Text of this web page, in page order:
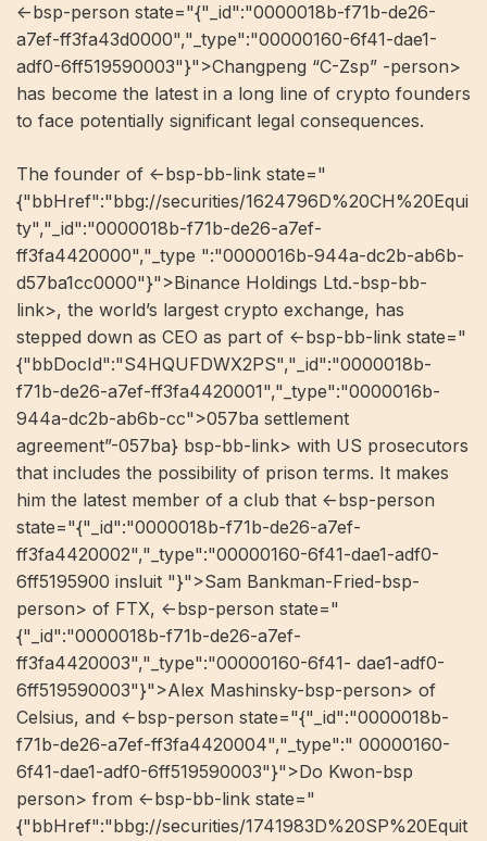
<-bsp-person state="{"_id":"0000018b-f71b-de26-
a7ef-ff3fa43d0000","_type":"00000160-6f41-dae1-
adf0-6ff519590003"}">Changpeng “C-Zsp” -person>
has become the latest in a long line of crypto founders
to face potentially significant legal consequences.
The founder of <-bsp-bb-link state="
{"bbHref":"bbg://securities/1624796D%20CH%20Equi
ty","_id":"0000018b-f71b-de26-a7ef-
ff3fa4420000","_type ":"0000016b-944a-dc2b-ab6b-
d57ba1cc0000"}">Binance Holdings Ltd.-bsp-bb-
link>, the world’s largest crypto exchange, has
stepped down as CEO as part of <-bsp-bb-link state="
{"bbDocId":"S4HQUFDWX2PS","_id":"0000018b-
f71b-de26-a7ef-ff3fa4420001","_type":"0000016b-
944a-dc2b-ab6b-cc">057ba settlement
agreement”-057ba} bsp-bb-link> with US prosecutors
that includes the possibility of prison terms. It makes
him the latest member of a club that <-bsp-person
state="{"_id":"0000018b-f71b-de26-a7ef-
ff3fa4420002","_type":"00000160-6f41-dae1-adf0-
6ff5195900 insluit "}">Sam Bankman-Fried-bsp-
person> of FTX, <-bsp-person state="
{"_id":"0000018b-f71b-de26-a7ef-
ff3fa4420003","_type":"00000160-6f41- dae1-adf0-
6ff519590003"}">Alex Mashinsky-bsp-person> of
Celsius, and <-bsp-person state="{"_id":"0000018b-
f71b-de26-a7ef-ff3fa4420004","_type":" 00000160-
6f41-dae1-adf0-6ff519590003"}">Do Kwon-bsp
person> from <-bsp-bb-link state="
{"bbHref":"bbg://securities/1741983D%20SP%20Equit